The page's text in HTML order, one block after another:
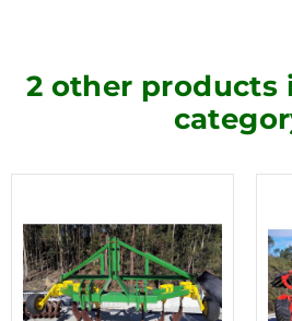
2 other products